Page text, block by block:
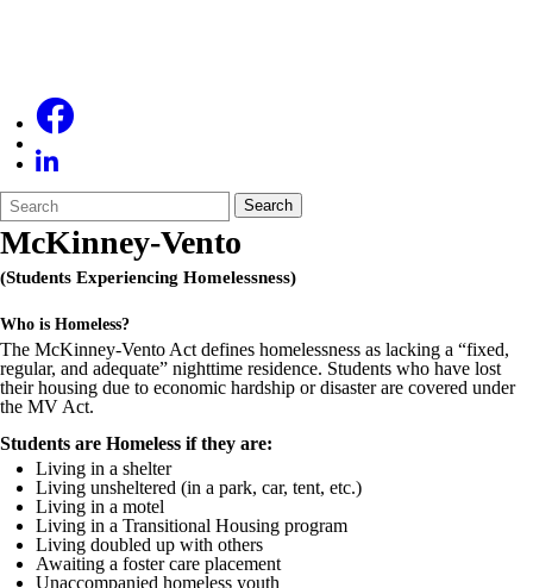
Search
Form
Quick
Search:
Search
McKinney-Vento
(Students Experiencing Homelessness)
Who is Homeless?
The McKinney-Vento Act defines homelessness as lacking a “fixed,
regular, and adequate” nighttime residence. Students who have lost
their housing due to economic hardship or disaster are covered under
the MV Act.
Students are Homeless if they are:
Living in a shelter
Living unsheltered (in a park, car, tent, etc.)
Living in a motel
Living in a Transitional Housing program
Living doubled up with others
Awaiting a foster care placement
Unaccompanied homeless youth